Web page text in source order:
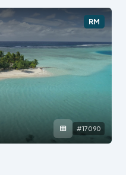
RM
#17090